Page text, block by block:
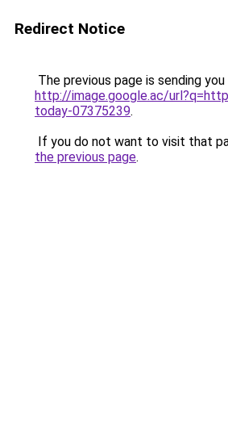
Redirect Notice
The previous page is sending
http://image.google.ac/
today-07375239.
If you do not want to visit that
the previous page.